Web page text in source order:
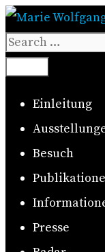
Skip
to
Search
Einleitung
Besuch
Presse